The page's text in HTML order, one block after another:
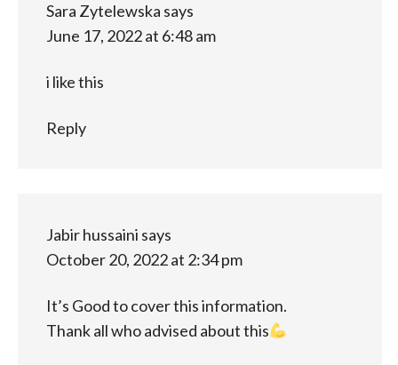
Sara Zytelewska says
June 17, 2022 at 6:48 am
i like this
Reply
Jabir hussaini says
October 20, 2022 at 2:34 pm
It’s Good to cover this information.
Thank all who advised about this